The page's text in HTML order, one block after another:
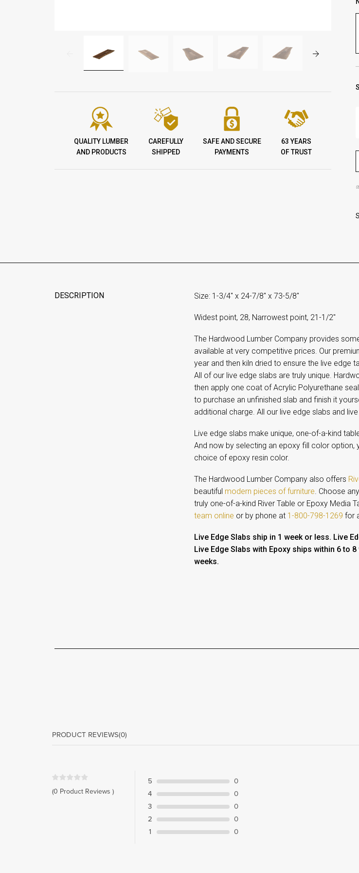
QUALITY LUMBER
AND PRODUCTS
CAREFULLY
SHIPPED
SAFE AND SECURE
PAYMENTS
63 YEARS
OF TRUST
Size: 1-3/4" x 24-7/8" x 73-5/8"
Widest point, 28, Narrowest point, 21-1/2"
The Hardwood Lumber Company provides
available at very competitive prices. Our
year and then kiln dried to ensure the live edge
All of our live edge slabs are truly unique.
then apply one coat of Acrylic Polyurethane
to purchase an unfinished slab and finish it
additional charge. All our live edge slabs and
Live edge slabs make unique, one-of-a-kind
And now by selecting an epoxy fill color
choice of epoxy resin color.
The Hardwood Lumber Company also offers
beautiful modern pieces of furniture. Choose
truly one-of-a-kind River Table or Epoxy Media
team online or by phone at 1-800-798-1269 for
Live Edge Slabs ship in 1 week or less. Live
Live Edge Slabs with Epoxy ships within 6 to 8
weeks.
DESCRIPTION
PRODUCT REVIEWS(0)
(0 Product Reviews )
5
0
4
0
3
0
2
0
1
0